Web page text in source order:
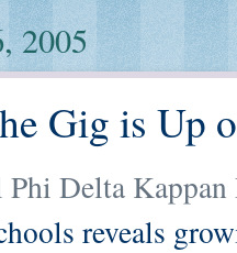
2005
Gig is Up
Phi Delta
reveals